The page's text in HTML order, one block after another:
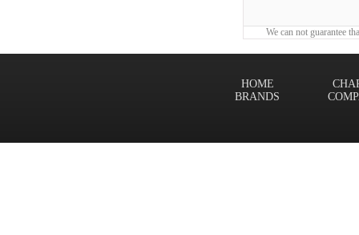
We can not guarantee
HOME
BRANDS